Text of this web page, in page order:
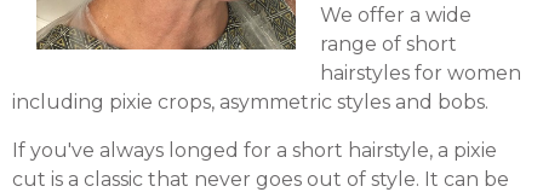
We offer a wide
range of short
hairstyles for women
including pixie crops, asymmetric styles and bobs.
If you've always longed for a short hairstyle, a pixie
cut is a classic that never goes out of style. It can be